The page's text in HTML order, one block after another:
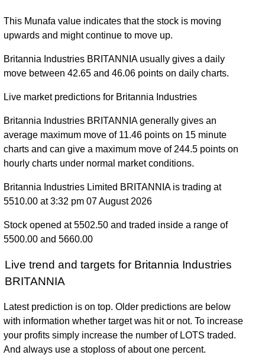
This Munafa value indicates that the stock is moving
upwards and might continue to move up.
Britannia Industries BRITANNIA usually gives a daily
move between 42.65 and 46.06 points on daily charts.
Live market predictions for Britannia Industries
Britannia Industries BRITANNIA generally gives an
average maximum move of 11.46 points on 15 minute
charts and can give a maximum move of 244.5 points on
hourly charts under normal market conditions.
Britannia Industries Limited BRITANNIA is trading at
5510.00 at 3:32 pm 07 August 2026
Stock opened at 5502.50 and traded inside a range of
5500.00 and 5660.00
Live trend and targets for Britannia Industries
BRITANNIA
Latest prediction is on top. Older predictions are below
with information whether target was hit or not. To increase
your profits simply increase the number of LOTS traded.
And always use a stoploss of about one percent.